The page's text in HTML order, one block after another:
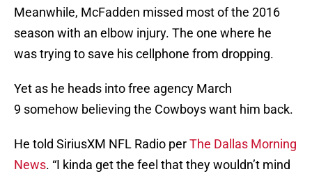
Meanwhile, McFadden missed most of the 2016
season with an elbow injury. The one where he
was trying to save his cellphone from dropping.
Yet as he heads into free agency March
9 somehow believing the Cowboys want him back.
He told SiriusXM NFL Radio perThe Dallas Morning
News. “I kinda get the feel that they wouldn’t mind